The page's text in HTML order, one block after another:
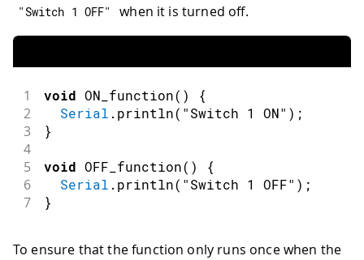
"Switch 1 OFF" when it is turned off.
1 void ON_function( ) {
2 Serial . println( "Switch 1 ON" ) ;
3 }
4
5
void OFF_function( ) {
6 Serial . println( "Switch 1 OFF" ) ;
7 }
To ensure that the function only runs once when the